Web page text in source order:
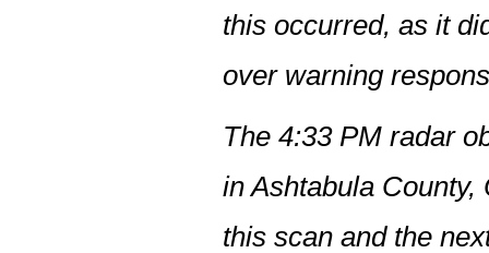
this occurred, as it
over warning
The 4:33 PM radar
in Ashtabula County,
this scan and the